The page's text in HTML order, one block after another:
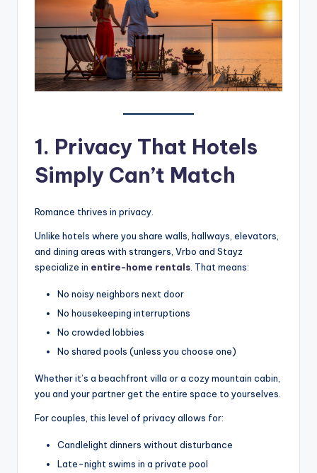
1. Privacy That Hotels
Simply Can’t Match
Romance thrives in privacy.
Unlike hotels where you share walls, hallways, elevators,
and dining areas with strangers, Vrbo and Stayz
specialize in entire-home rentals . That means:
No noisy neighbors next door
No housekeeping interruptions
No crowded lobbies
No shared pools (unless you choose one)
Whether it’s a beachfront villa or a cozy mountain cabin,
you and your partner get the entire space to yourselves.
For couples, this level of privacy allows for:
Candlelight dinners without disturbance
Late-night swims in a private pool